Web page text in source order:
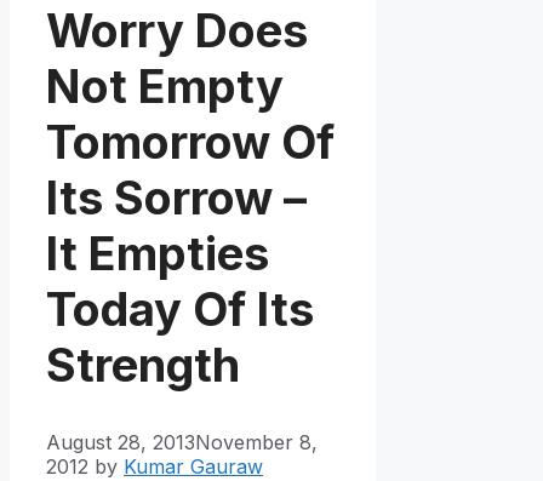
Worry Does
Not Empty
Tomorrow Of
Its Sorrow –
It Empties
Today Of Its
Strength
August 28, 2013November 8,
2012 by Kumar Gauraw